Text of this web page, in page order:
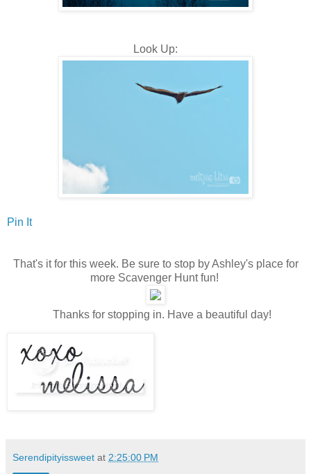
Look Up:
Pin It
That's it for this week. Be sure to stop by Ashley's place for
more Scavenger Hunt fun!
Thanks for stopping in. Have a beautiful day!
Serendipityissweet at 2:25:00 PM